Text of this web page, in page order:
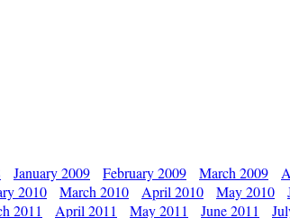
January 2009 February 2009 March 2009
2010 March 2010 April 2010 May 2010
2011 April 2011 May 2011 June 2011